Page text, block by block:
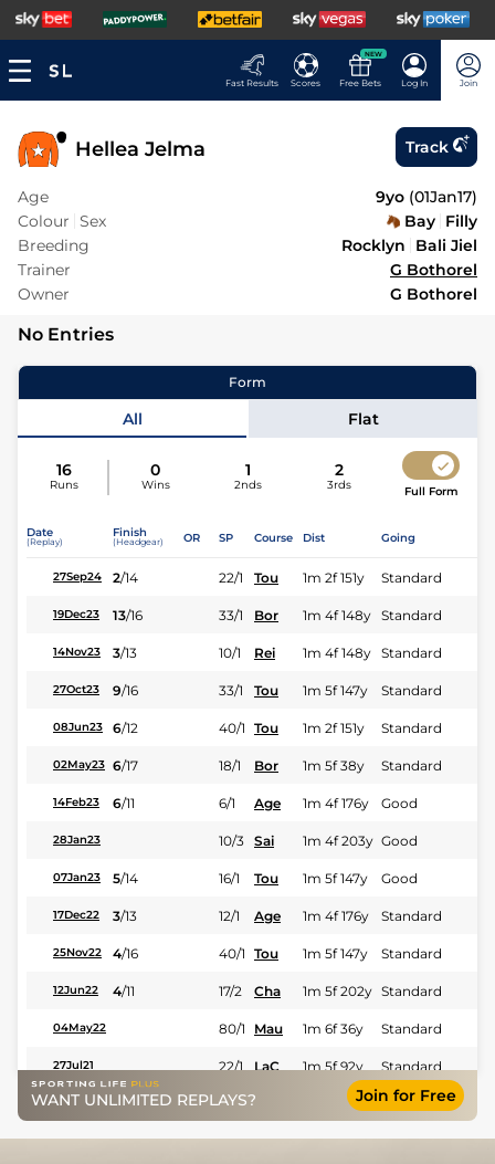
Fast Results Scores
NEW
Free Bets Log In Join
Hellea Jelma Track
Age 9yo (01Jan17)
Colour Sex Bay Filly
Breeding
Rocklyn
Bali Jiel
Trainer
G Bothorel
Owner
G Bothorel
No Entries
Form
All Flat
16
Runs
0
Wins
1
2nds
2
3rds Full Form
Date
(Replay)
Finish
(Headgear) OR SP Course Dist Going
27Sep24 2/14 22/1 Tou 1m 2f 151y Standard
19Dec23 13/16 33/1 Bor 1m 4f 148y Standard
14Nov23 3/13 10/1 Rei 1m 4f 148y Standard
27Oct23 9/16 33/1 Tou 1m 5f 147y Standard
08Jun23 6/12 40/1 Tou 1m 2f 151y Standard
02May23 6/17 18/1 Bor 1m 5f 38y Standard
14Feb23 6/11 6/1 Age 1m 4f 176y Good
28Jan23 10/3 Sai 1m 4f 203y Good
07Jan23 5/14 16/1 Tou 1m 5f 147y Good
17Dec22 3/13 12/1 Age 1m 4f 176y Standard
25Nov22 4/16 40/1 Tou 1m 5f 147y Standard
12Jun22 4/11 17/2 Cha 1m 5f 202y Standard
04May22 80/1 Mau 1m 6f 36y Standard
27Jul21 22/1 LaC 1m 5f 92y Standard
17Apr21 5/11 20/1 LeC 1m 5f 92y Standard
29Mar21 9/15 40/1 LeC 1m 5f 92y Standard
WANT UNLIMITED REPLAYS? Join for Free